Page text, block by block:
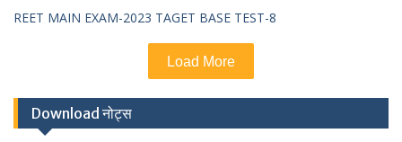
REET MAIN EXAM-2023 TAGET BASE TEST-8
Load More
Download नोट्स